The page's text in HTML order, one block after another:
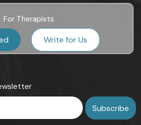
For Therapists
Write for Us